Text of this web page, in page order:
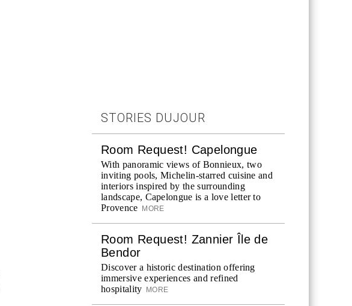
STORIES DUJOUR
Room Request! Capelongue
With panoramic views of Bonnieux, two
inviting pools, Michelin-starred cuisine and
interiors inspired by the surrounding
landscape, Capelongue is a love letter to
Provence
MORE
Room Request! Zannier Île de
Bendor
Discover a historic destination offering
immersive experiences and refined
hospitality
MORE